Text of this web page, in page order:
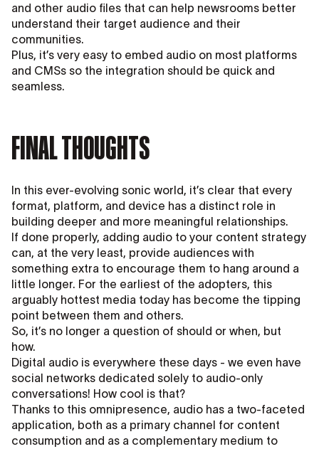
and other audio files that can help newsrooms better
understand their target audience and their
communities.
Plus, it’s very easy to embed audio on most platforms
and CMSs so the integration should be quick and
seamless.
FINAL THOUGHTS
In this ever-evolving sonic world, it’s clear that every
format, platform, and device has a distinct role in
building deeper and more meaningful relationships.
If done properly, adding audio to your content strategy
can, at the very least, provide audiences with
something extra to encourage them to hang around a
little longer. For the earliest of the adopters, this
arguably hottest media today has become the tipping
point between them and others.
So, it’s no longer a question of should or when, but
how.
Digital audio is everywhere these days - we even have
social networks dedicated solely to audio-only
conversations! How cool is that?
Thanks to this omnipresence, audio has a two-faceted
application, both as a primary channel for content
consumption and as a complementary medium to